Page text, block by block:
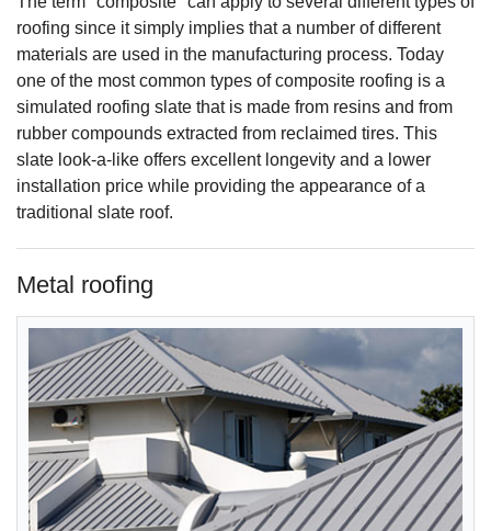
roofing since it simply implies that a number of different
materials are used in the manufacturing process. Today
one of the most common types of composite roofing is a
simulated roofing slate that is made from resins and from
rubber compounds extracted from reclaimed tires. This
slate look-a-like offers excellent longevity and a lower
installation price while providing the appearance of a
traditional slate roof.
Metal roofing